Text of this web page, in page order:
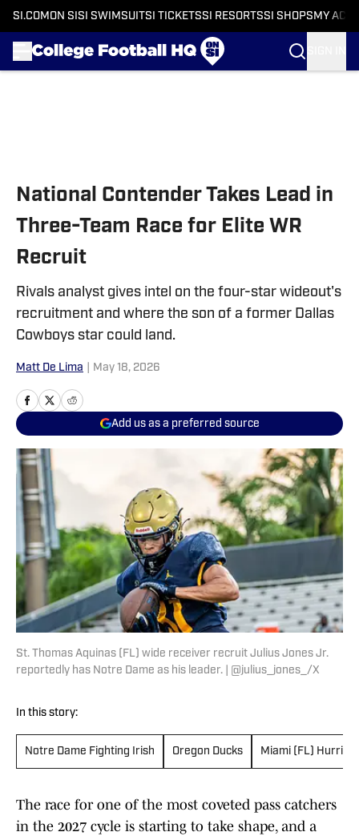
SI.COM ON SI SI SWIMSUITSI TICKETSSI RESORTSSI SHOPS MY
National Contender Takes Lead in
Three-Team Race for Elite WR
Recruit
Rivals analyst gives intel on the four-star wideout's
recruitment and where the son of a former Dallas
Cowboys star could land.
Matt De Lima May 18, 2026
Add us as a preferred source
St. Thomas Aquinas (FL) wide receiver recruit Julius Jones Jr.
reportedly has Notre Dame as his leader. | @julius_jones_/X
In this story:
Notre Dame Fighting Irish Oregon Ducks Miami (FL)
The race for one of the most coveted pass catchers
in the 2027 cycle is starting to take shape, and a